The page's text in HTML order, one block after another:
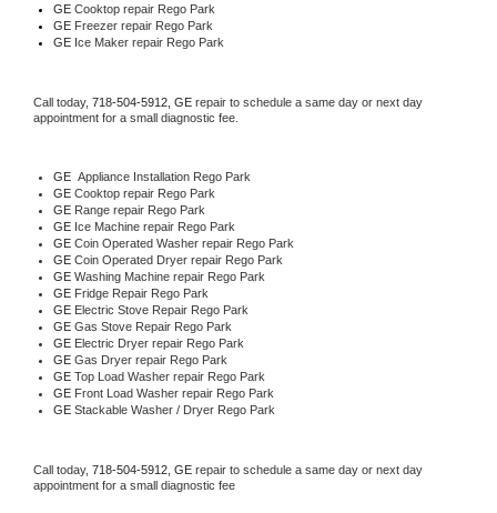
GE Cooktop repair Rego Park
GE Freezer repair Rego Park
GE Ice Maker repair Rego Park
Call today, 718-504-5912, GE repair to schedule a same day or next day
appointment for a small diagnostic fee.
GE Appliance Installation Rego Park
GE Cooktop repair Rego Park
GE Range repair Rego Park
GE Ice Machine repair Rego Park
GE Coin Operated Washer repair Rego Park
GE Coin Operated Dryer repair Rego Park
GE Washing Machine repair Rego Park
GE Fridge Repair Rego Park
GE Electric Stove Repair Rego Park
GE Gas Stove Repair Rego Park
GE Electric Dryer repair Rego Park
GE Gas Dryer repair Rego Park
GE Top Load Washer repair Rego Park
GE Front Load Washer repair Rego Park
GE Stackable Washer / Dryer Rego Park
Call today, 718-504-5912, GE repair to schedule a same day or next day
appointment for a small diagnostic fee